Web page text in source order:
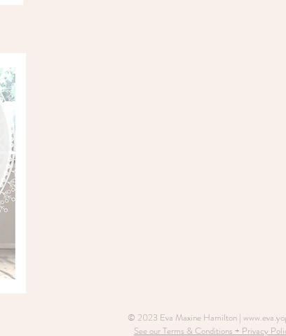
© 2023 Eva Maxine Hamilton |
See our Terms & Conditions + Privacy